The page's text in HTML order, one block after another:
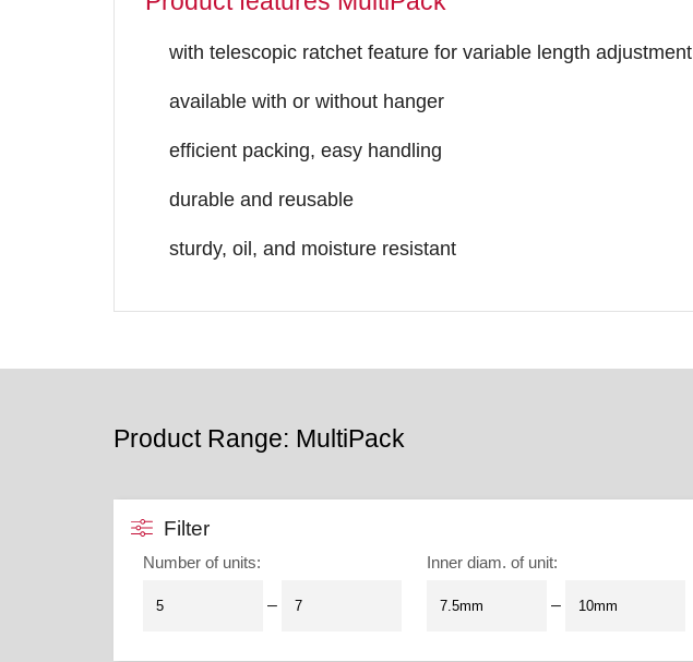
with telescopic ratchet feature for variable length adjustment
available with or without hanger
efficient packing, easy handling
durable and reusable
sturdy, oil, and moisture resistant
Product Range: MultiPack
Filter
Number of units:
–
Inner diam. of unit:
–